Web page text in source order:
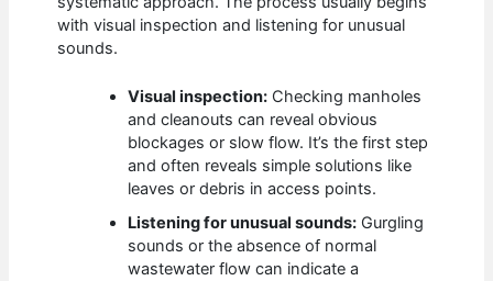
with visual inspection and listening for unusual
sounds.
Visual inspection: Checking manholes
and cleanouts can reveal obvious
blockages or slow flow. It’s the first step
and often reveals simple solutions like
leaves or debris in access points.
Listening for unusual sounds: Gurgling
sounds or the absence of normal
wastewater flow can indicate a